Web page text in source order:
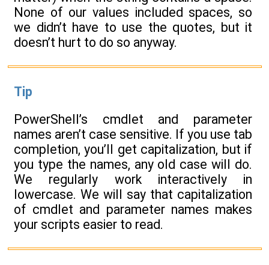
None of our values included spaces, so
we didn’t have to use the quotes, but it
doesn’t hurt to do so anyway.
Tip
PowerShell’s cmdlet and parameter
names aren’t case sensitive. If you use tab
completion, you’ll get capitalization, but if
you type the names, any old case will do.
We regularly work interactively in
lowercase. We will say that capitalization
of cmdlet and parameter names makes
your scripts easier to read.